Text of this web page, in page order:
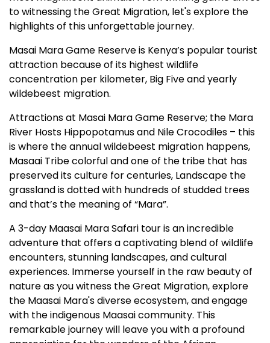
to witnessing the Great Migration, let's explore the
highlights of this unforgettable journey.
Masai Mara Game Reserve is Kenya’s popular tourist
attraction because of its highest wildlife
concentration per kilometer, Big Five and yearly
wildebeest migration.
Attractions at Masai Mara Game Reserve; the Mara
River Hosts Hippopotamus and Nile Crocodiles – this
is where the annual wildebeest migration happens,
Masaai Tribe colorful and one of the tribe that has
preserved its culture for centuries, Landscape the
grassland is dotted with hundreds of studded trees
and that’s the meaning of “Mara”.
A 3-day Maasai Mara Safari tour is an incredible
adventure that offers a captivating blend of wildlife
encounters, stunning landscapes, and cultural
experiences. Immerse yourself in the raw beauty of
nature as you witness the Great Migration, explore
the Maasai Mara's diverse ecosystem, and engage
with the indigenous Maasai community. This
remarkable journey will leave you with a profound